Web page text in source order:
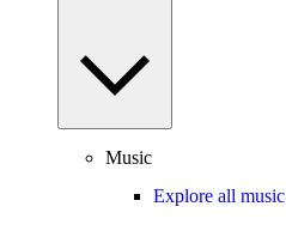
Music
Explore all music